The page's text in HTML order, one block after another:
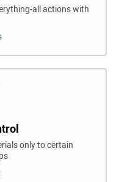
all actions with
only to certain